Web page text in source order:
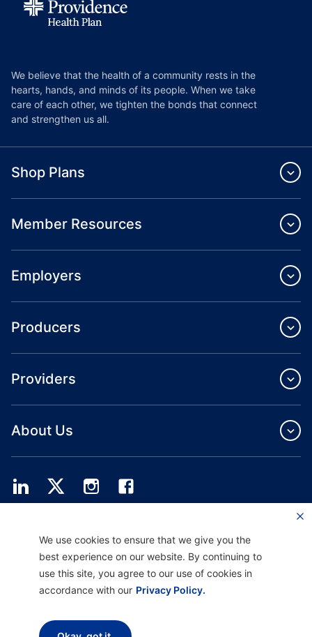
We believe that the health of a community rests in the
hearts, hands, and minds of its people. When we take
care of each other, we tighten the bonds that connect
and strengthen us all.
Shop Plans
Member Resources
Employers
Producers
Providers
About Us
and ASO services.
Providence Health Assurance is an HMO, HMO‐POS and HMO SNP with
Assurance depends on contract renewal.
Disclaimer | Non-discrimination and Communication Assistance |
We use cookies to ensure that we give you the
best experience on our website. By continuing to
use this site, you agree to our use of cookies in
accordance with our Privacy Policy.